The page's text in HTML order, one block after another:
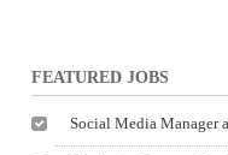
FEATURED JOBS
Social Media Manager